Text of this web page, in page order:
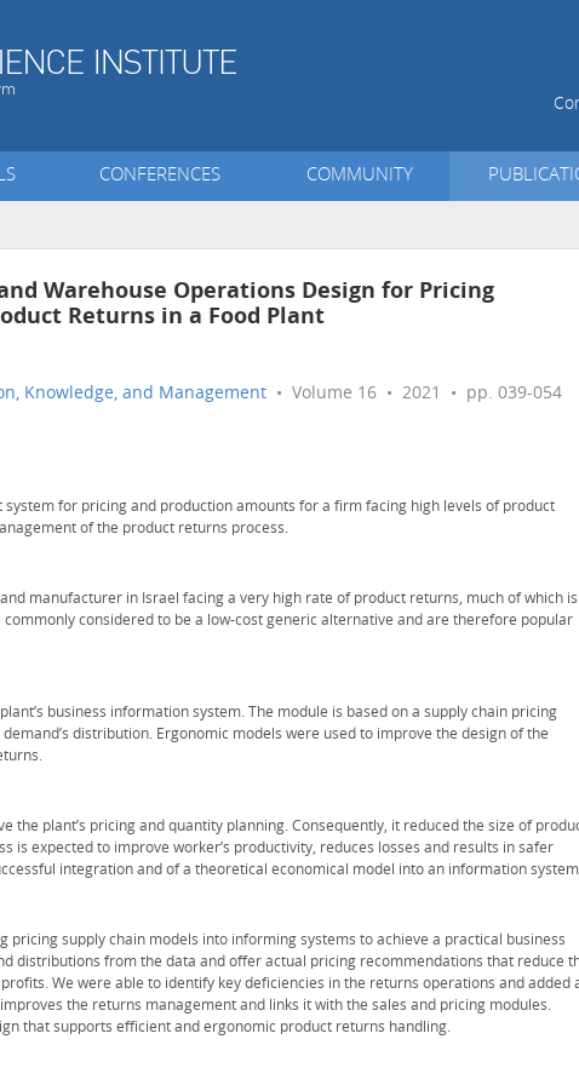
CONFERENCES COMMUNITY
Warehouse Operations Design for Pricing
Returns in a Food Plant
Knowledge, and Management • Volume 16 • 2021 • pp. 039-054
system for pricing and production amounts for a firm facing high levels of product
of the product returns process.
manufacturer in Israel facing a very high rate of product returns, much of which is
commonly considered to be a low-cost generic alternative and are therefore popular
business information system. The module is based on a supply chain pricing
distribution. Ergonomic models were used to improve the design of the
the plant’s pricing and quantity planning. Consequently, it reduced the size of
is expected to improve worker’s productivity, reduces losses and results in safer
integration and of a theoretical economical model into an information
pricing supply chain models into informing systems to achieve a practical business
distributions from the data and offer actual pricing recommendations that reduce
We were able to identify key deficiencies in the returns operations and added
the returns management and links it with the sales and pricing modules.
that supports efficient and ergonomic product returns handling.